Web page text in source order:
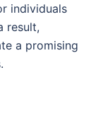
individuals
result,
a promising